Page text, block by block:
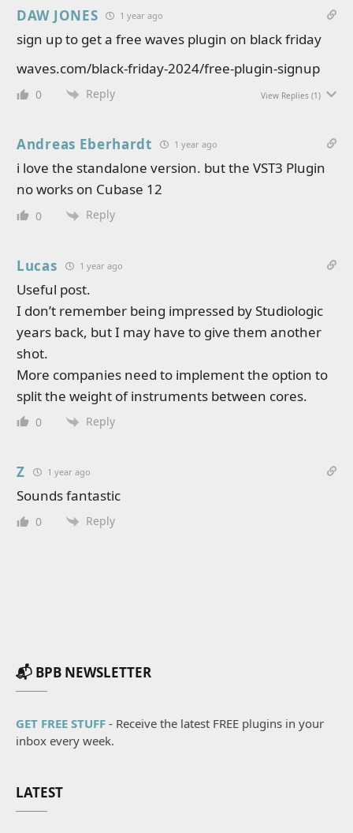
DAW JONES 1 year ago
sign up to get a free waves plugin on black friday
waves.com/black-friday-2024/free-plugin-signup
0 Reply View Replies (1)
Andreas Eberhardt 1 year ago
i love the standalone version. but the VST3 Plugin
no works on Cubase 12
0 Reply
Lucas 1 year ago
Useful post.
I don’t remember being impressed by Studiologic
years back, but I may have to give them another
shot.
More companies need to implement the option to
split the weight of instruments between cores.
0 Reply
Z 1 year ago
Sounds fantastic
0 Reply
📬 BPB NEWSLETTER
GET FREE STUFF - Receive the latest FREE plugins in your
inbox every week.
LATEST